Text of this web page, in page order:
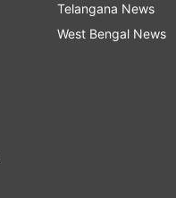
Telangana News
West Bengal News